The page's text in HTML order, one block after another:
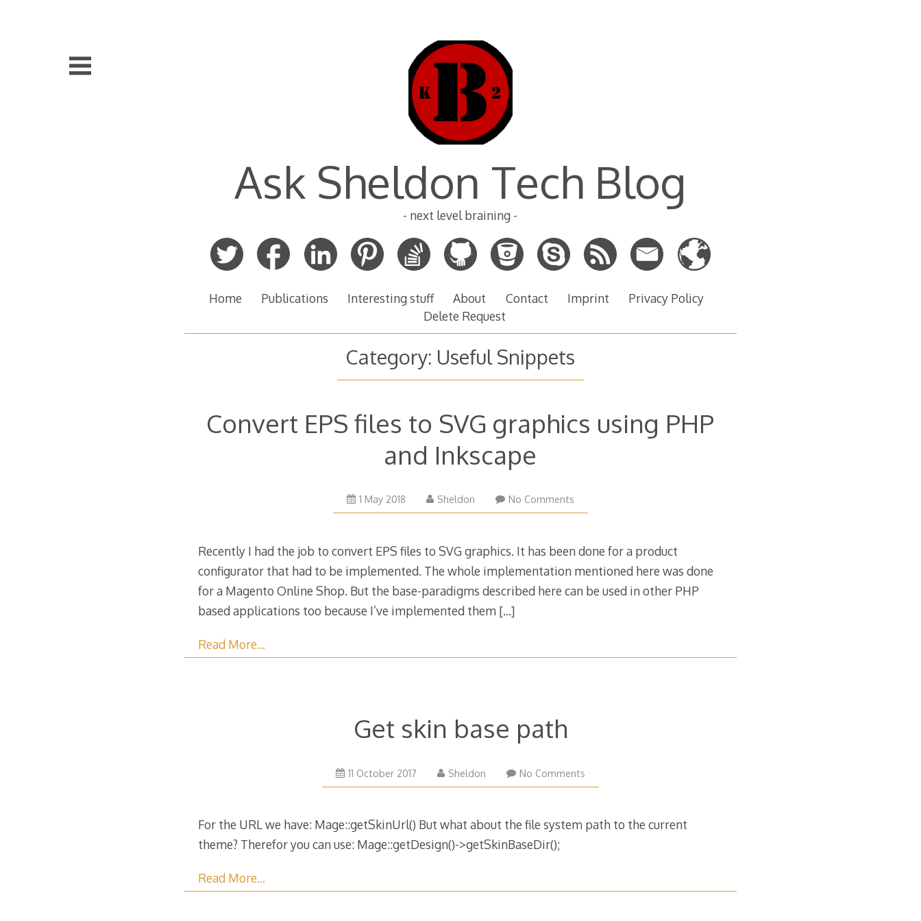
Ask Sheldon Tech Blog
- next level braining -
Home Publications Interesting stuff About Contact Imprint
Privacy Policy
Delete Request
Category: Useful Snippets
Convert EPS files to SVG graphics using PHP
and Inkscape
1 May 20187
January
Sheldon No Comments
Recently I had the job to convert EPS files to SVG graphics. It has been done for a product
configurator that had to be implemented. The whole implementation mentioned here was done
for a Magento Online Shop. But the base-paradigms described here can be used in other PHP
based applications too because I’ve implemented them […]
Read More…
Get skin base path
11 October 2017 Sheldon No Comments
For the URL we have: Mage::getSkinUrl() But what about the file system path to the current
theme? Therefor you can use: Mage::getDesign()->getSkinBaseDir();
Read More…